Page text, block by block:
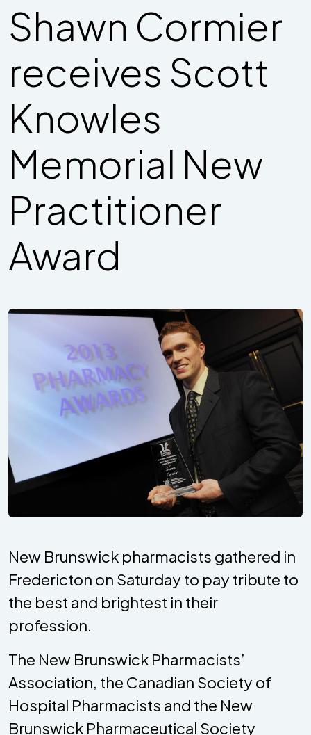
Shawn Cormier
receives Scott
Knowles
Memorial New
Practitioner
Award
New Brunswick pharmacists gathered in
Fredericton on Saturday to pay tribute to
the best and brightest in their
profession.
The New Brunswick Pharmacists’
Association, the Canadian Society of
Hospital Pharmacists and the New
Brunswick Pharmaceutical Society